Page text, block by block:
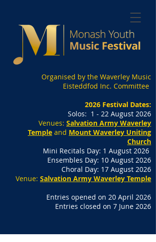
Organised by the Waverley Music
Eisteddfod Inc. Committee
2026 Festival Dates:
Solos: 1 - 22 August 2026
Venues: Salvation Army Waverley
Temple and Mount Waverley Uniting
Church
Mini Recitals Day: 1 August 2026
Ensembles Day: 10 August 2026
Choral Day: 17 August 2026
Venue: Salvation Army Waverley Temple
Entries opened on 20 April 2026
Entries closed on 7 June 2026